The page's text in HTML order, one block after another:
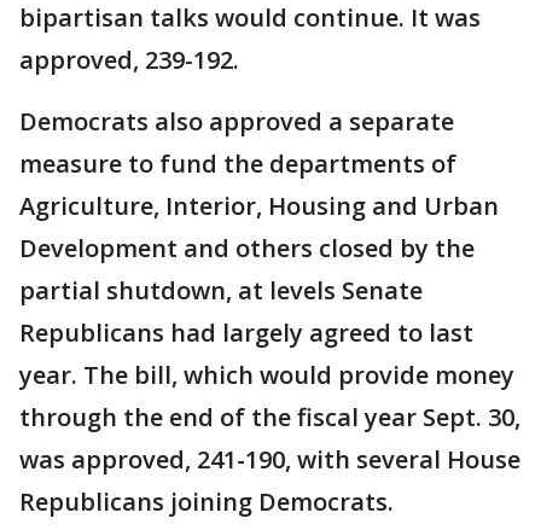
bipartisan talks would continue. It was
approved, 239-192.
Democrats also approved a separate
measure to fund the departments of
Agriculture, Interior, Housing and Urban
Development and others closed by the
partial shutdown, at levels Senate
Republicans had largely agreed to last
year. The bill, which would provide money
through the end of the fiscal year Sept. 30,
was approved, 241-190, with several House
Republicans joining Democrats.